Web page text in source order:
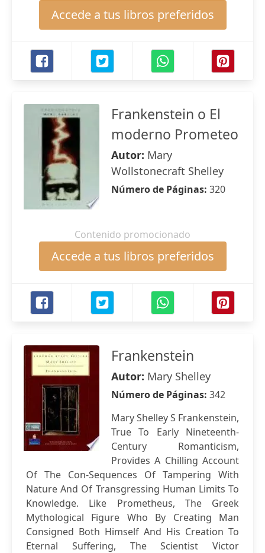
Accede a tus libros preferidos
Frankenstein o El
moderno Prometeo
Autor: Mary
Wollstonecraft Shelley
Número de Páginas: 320
Contenido promocionado
Accede a tus libros preferidos
Frankenstein
Autor: Mary Shelley
Número de Páginas: 342
Mary Shelley S Frankenstein,
True To Early Nineteenth-
Century Romanticism,
Provides A Chilling Account
Of The Con-Sequences Of Tampering With
Nature And Of Transgressing Human Limits To
Knowledge. Like Prometheus, The Greek
Mythological Figure Who By Creating Man
Consigned Both Himself And His Creation To
Eternal Suffering, The Scientist Victor